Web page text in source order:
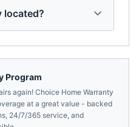
located?
Program
again! Choice Home Warranty
at a great value - backed
24/7/365 service, and